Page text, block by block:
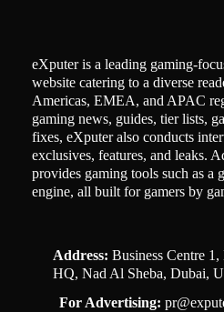
eXputer is a leading gaming-
website catering to a diverse
Americas, EMEA, and APAC
gaming news, guides, tier lists,
fixes, eXputer also conducts
exclusives, features, and leaks.
provides gaming tools such as a
engine, all built for gamers by
Address: Business Centre
HQ, Nad Al Sheba, Dubai,
For Advertising: